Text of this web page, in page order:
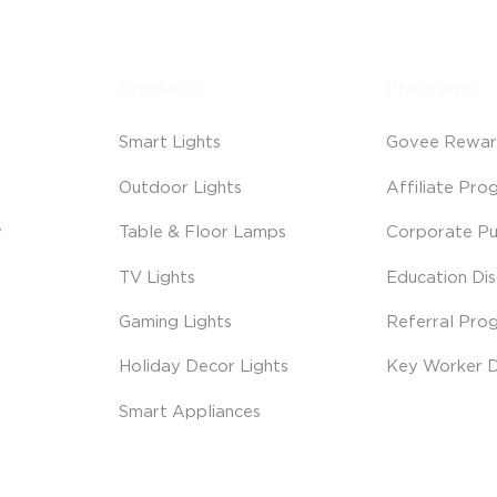
Smart Lights
Outdoor Lights
Table & Floor Lamps
TV Lights
Gaming Lights
Holiday Decor Lights
Smart Appliances
Govee
Affiliate
Corporate
Education
Referral
Key Worker